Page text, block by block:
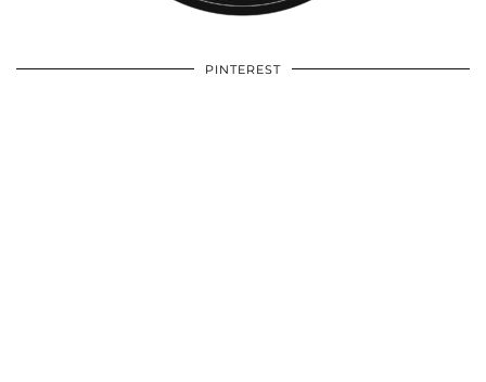
PINTEREST